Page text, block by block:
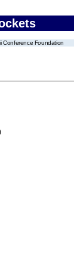
Conference Foundation